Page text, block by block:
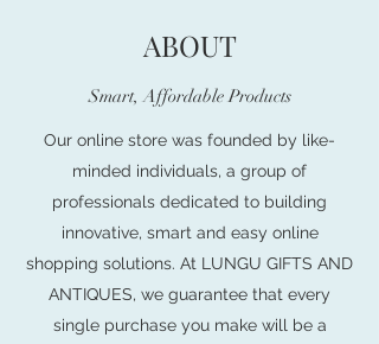
ABOUT
Smart, Affordable Products
Our online store was founded by like-
minded individuals, a group of
professionals dedicated to building
innovative, smart and easy online
shopping solutions. At LUNGU GIFTS AND
ANTIQUES, we guarantee that every
single purchase you make will be a